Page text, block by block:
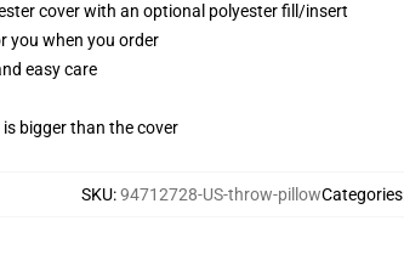
cover with an optional polyester fill/insert
you when you order
easy care
bigger than the cover
SKU:94712728-US-throw-pillowCategories